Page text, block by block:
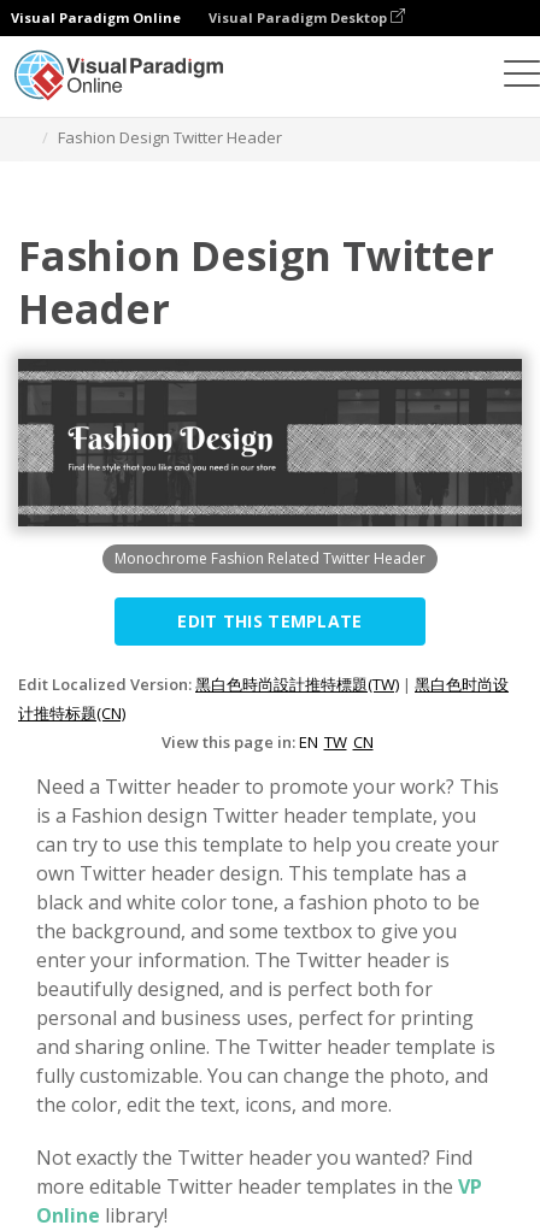
Visual Paradigm Online Visual Paradigm Desktop
Fashion Design Twitter Header
Fashion Design Twitter
Header
Monochrome Fashion Related Twitter Header
EDIT THIS TEMPLATE
Edit Localized Version:黑白色時尚設計推特標題(TW) | 黑白色时尚设
计推特标题(CN)
View this page in:EN TW CN
Need a Twitter header to promote your work? This
is a Fashion design Twitter header template, you
can try to use this template to help you create your
own Twitter header design. This template has a
black and white color tone, a fashion photo to be
the background, and some textbox to give you
enter your information. The Twitter header is
beautifully designed, and is perfect both for
personal and business uses, perfect for printing
and sharing online. The Twitter header template is
fully customizable. You can change the photo, and
the color, edit the text, icons, and more.
Not exactly the Twitter header you wanted? Find
more editable Twitter header templates in the VP
Online library!